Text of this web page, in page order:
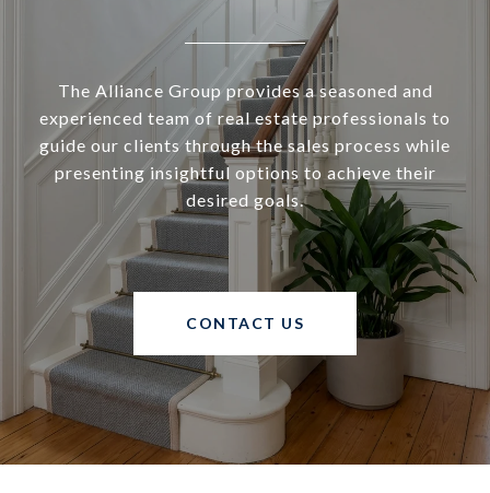
The Alliance Group provides a seasoned and
experienced team of real estate professionals to
guide our clients through the sales process while
presenting insightful options to achieve their
desired goals.
CONTACT US